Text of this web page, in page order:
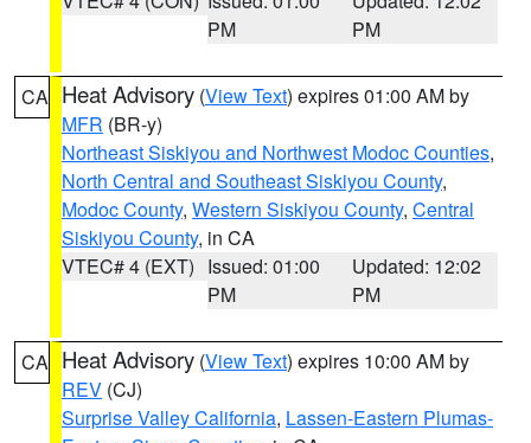
PM
PM
CA Heat Advisory (View Text) expires 01:00 AM by
MFR (BR-y)
Northeast Siskiyou and Northwest Modoc Counties,
North Central and Southeast Siskiyou County,
Modoc County, Western Siskiyou County, Central
Siskiyou County, in CA
VTEC# 4 (EXT) Issued: 01:00
PM
Updated: 12:02
PM
CA Heat Advisory (View Text) expires 10:00 AM by
REV (CJ)
Surprise Valley California, Lassen-Eastern Plumas-